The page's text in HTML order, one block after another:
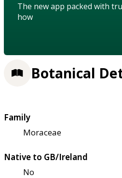
The new app packed with
how
Botanical
Family
Moraceae
Native to GB/Ireland
No